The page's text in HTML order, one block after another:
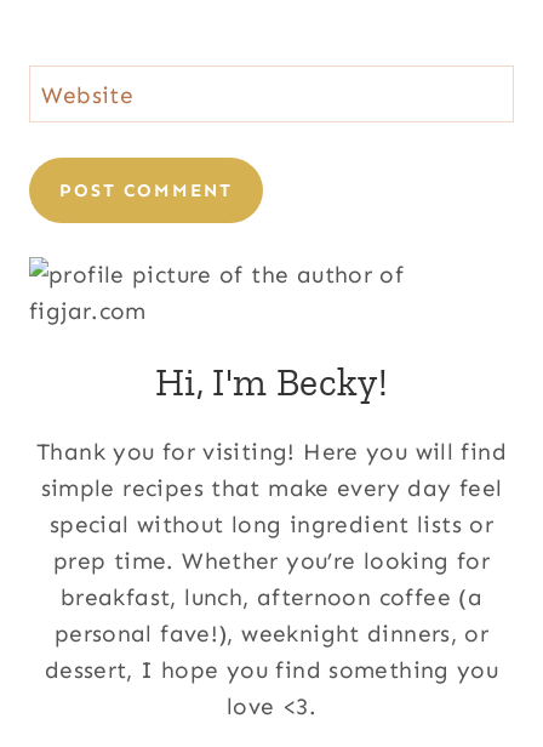
Website
Hi, I'm Becky!
Thank you for visiting! Here you will find
simple recipes that make every day feel
special without long ingredient lists or
prep time. Whether you’re looking for
breakfast, lunch, afternoon coffee (a
personal fave!), weeknight dinners, or
dessert, I hope you find something you
love <3.